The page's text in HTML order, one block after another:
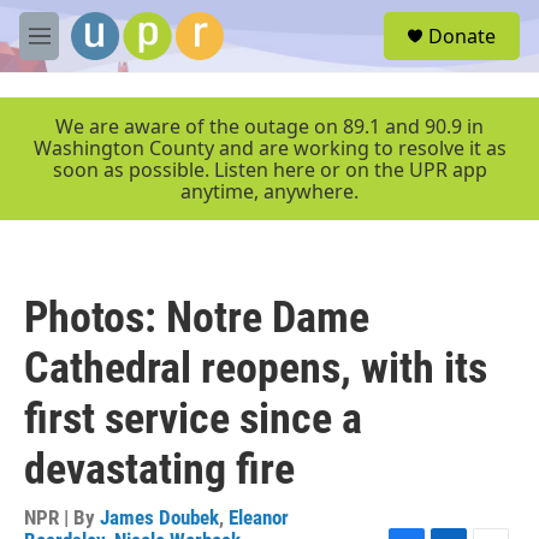
Skip to main content
M
e
r
Donate
We are aware of the outage on 89.1 and 90.9 in
Washington County and are working to resolve it as
soon as possible. Listen here or on the UPR app
anytime, anywhere.
Photos: Notre Dame
Cathedral reopens, with its
first service since a
devastating fire
NPR | By James Doubek, Eleanor